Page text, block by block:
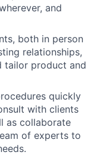
and
both in person
relationships,
tailor product and
quickly
with clients
as collaborate
of experts to